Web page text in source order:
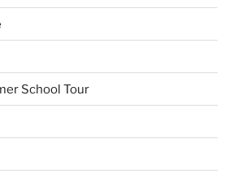
School Tour